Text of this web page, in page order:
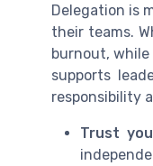
Delegation is
their teams.
burnout,
supports
responsibility
Trust